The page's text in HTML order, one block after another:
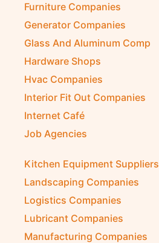
Furniture Companies
Generator Companies
Glass And Aluminum Comp
Hardware Shops
Hvac Companies
Interior Fit Out Companies
Internet Café
Job Agencies
Kitchen Equipment Suppliers
Landscaping Companies
Logistics Companies
Lubricant Companies
Manufacturing Companies